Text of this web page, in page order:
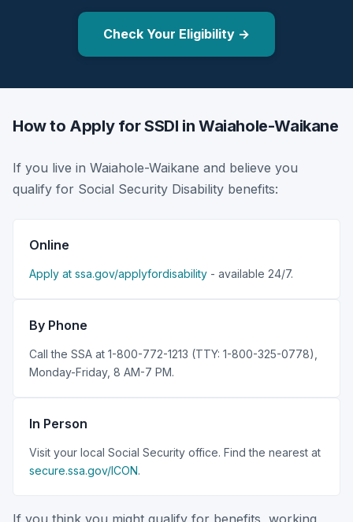
Check Your Eligibility →
How to Apply for SSDI in Waiahole-Waikane
If you live in Waiahole-Waikane and believe you
qualify for Social Security Disability benefits:
Online
Apply at ssa.gov/applyfordisability - available 24/7.
By Phone
Call the SSA at 1-800-772-1213 (TTY: 1-800-325-0778),
Monday-Friday, 8 AM-7 PM.
In Person
Visit your local Social Security office. Find the nearest at
secure.ssa.gov/ICON.
If you think you might qualify for benefits, working